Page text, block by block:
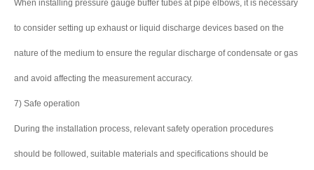
When installing pressure gauge buffer tubes at pipe elbows, it is necessary
to consider setting up exhaust or liquid discharge devices based on the
nature of the medium to ensure the regular discharge of condensate or gas
and avoid affecting the measurement accuracy.
7) Safe operation
During the installation process, relevant safety operation procedures
should be followed, suitable materials and specifications should be